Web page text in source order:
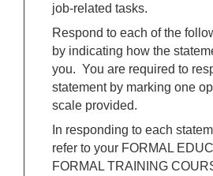
job-related tasks.
Respond to each of the
by indicating how the
you. You are required to
statement by marking one
scale provided.
In responding to each
refer to your FORMAL
FORMAL TRAINING